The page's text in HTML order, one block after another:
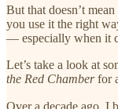
But that doesn’t
you use it the right
— especially when it
Let’s take a look at
the Red Chamberfor